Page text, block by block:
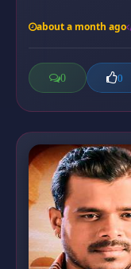
about a month ago
0 0